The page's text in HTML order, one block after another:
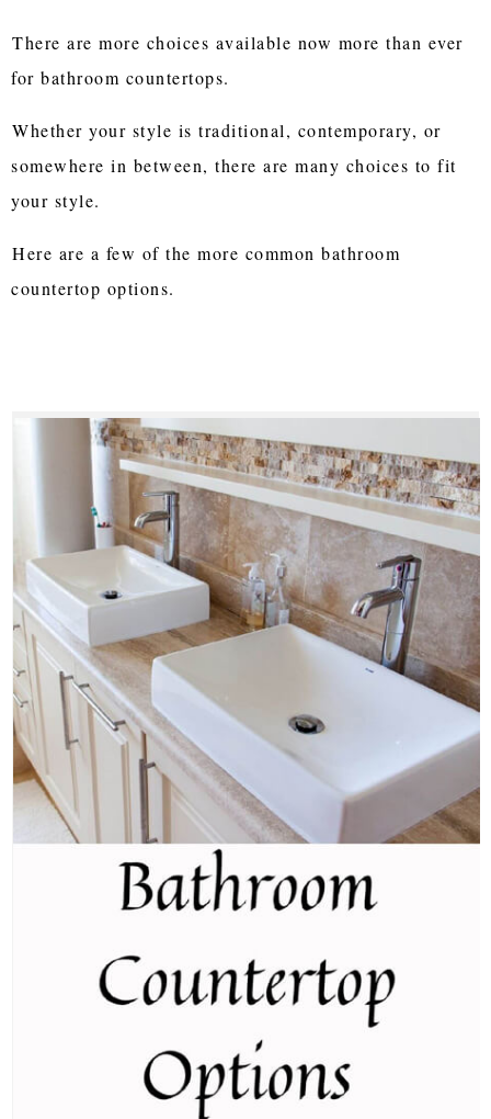
There are more choices available now more than ever
for bathroom countertops.
Whether your style is traditional, contemporary, or
somewhere in between, there are many choices to fit
your style.
Here are a few of the more common bathroom
countertop options.